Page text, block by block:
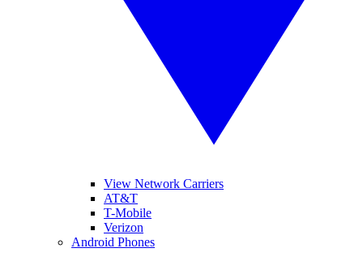
View Network Carriers
AT&T
T-Mobile
Verizon
Android Phones